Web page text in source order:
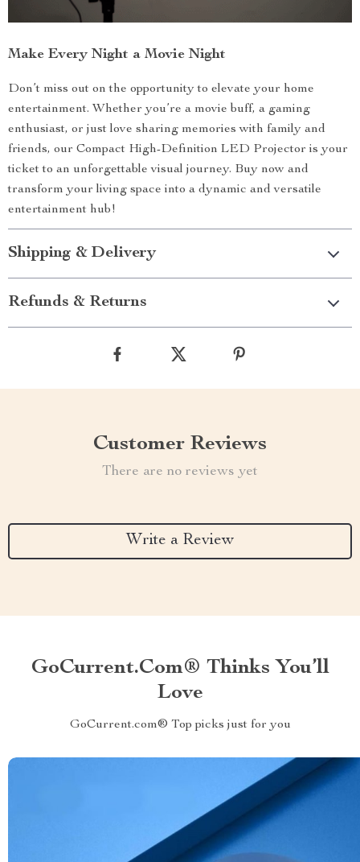
Make Every Night a Movie Night
Don’t miss out on the opportunity to elevate your home
entertainment. Whether you’re a movie buff, a gaming
enthusiast, or just love sharing memories with family and
friends, our Compact High-Definition LED Projector is your
ticket to an unforgettable visual journey. Buy now and
transform your living space into a dynamic and versatile
entertainment hub!
Shipping & Delivery
Refunds & Returns
Customer Reviews
There are no reviews yet
Write a Review
GoCurrent.com® Thinks You’ll
Love
GoCurrent.com® Top picks just for you